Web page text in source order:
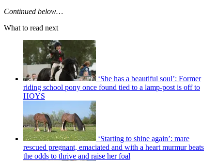
Continued below…
What to read next
‘She has a beautiful soul’: Former
riding school pony once found tied to a lamp-post is off to
HOYS
‘Starting to shine again’: mare
rescued pregnant, emaciated and with a heart murmur beats
the odds to thrive and raise her foal